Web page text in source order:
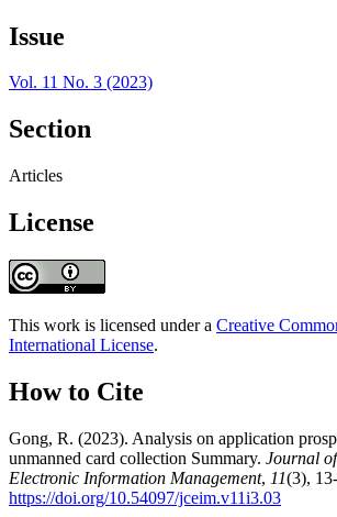
Issue
Vol. 11 No. 3 (2023)
Section
Articles
License
This work is licensed under a Creative
International License.
How to Cite
Gong, R. (2023). Analysis on application
unmanned card collection Summary. Journal
Electronic Information Management, 11(3),
https://doi.org/10.54097/jceim.v11i3.03